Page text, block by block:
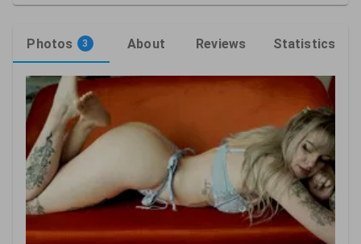
Photos 3 About Reviews Statistics